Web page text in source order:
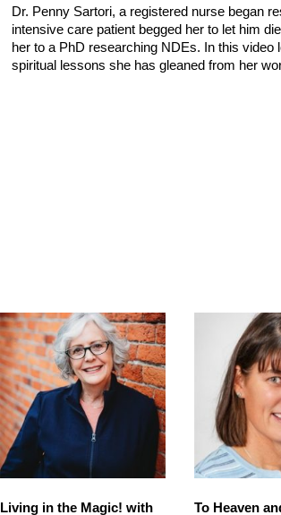
Dr. Penny Sartori, a registered nurse began
intensive care patient begged her to let him
her to a PhD researching NDEs. In this video
spiritual lessons she has gleaned from her
Living in the Magic! with
To Heaven